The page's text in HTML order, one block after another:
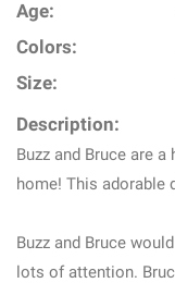
Age:
Colors:
Size:
Description:
Buzz and Bruce are
home! This adorable
Buzz and Bruce
lots of attention.